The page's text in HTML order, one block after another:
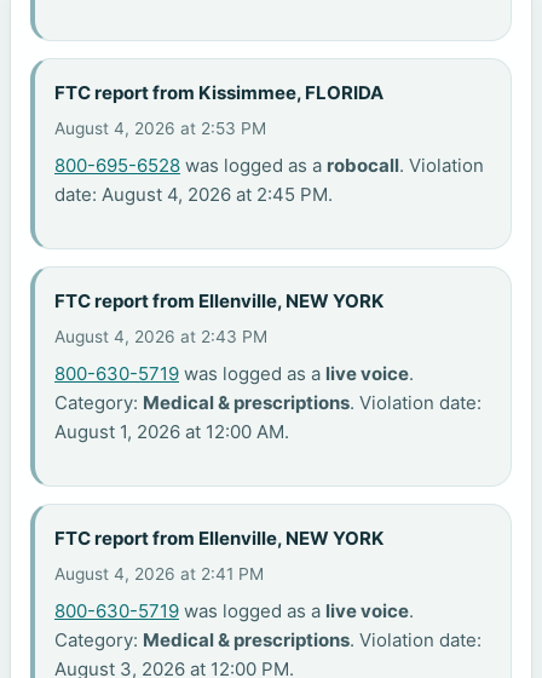
FTC report from Kissimmee, FLORIDA
August 4, 2026 at 2:53 PM
800-695-6528 was logged as a robocall. Violation
date: August 4, 2026 at 2:45 PM.
FTC report from Ellenville, NEW YORK
August 4, 2026 at 2:43 PM
800-630-5719 was logged as a live voice.
Category: Medical & prescriptions. Violation date:
August 1, 2026 at 12:00 AM.
FTC report from Ellenville, NEW YORK
August 4, 2026 at 2:41 PM
800-630-5719 was logged as a live voice.
Category: Medical & prescriptions. Violation date:
August 3, 2026 at 12:00 PM.